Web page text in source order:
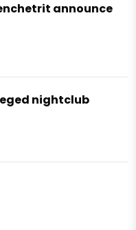
announce
nightclub